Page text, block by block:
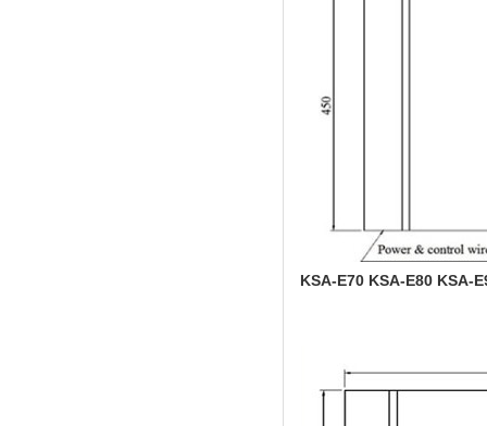
KSA-E70 KSA-E80 KSA-